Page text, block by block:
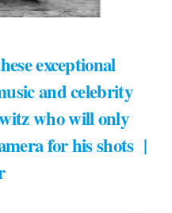
exceptional
and celebrity
who will only
for his shots |